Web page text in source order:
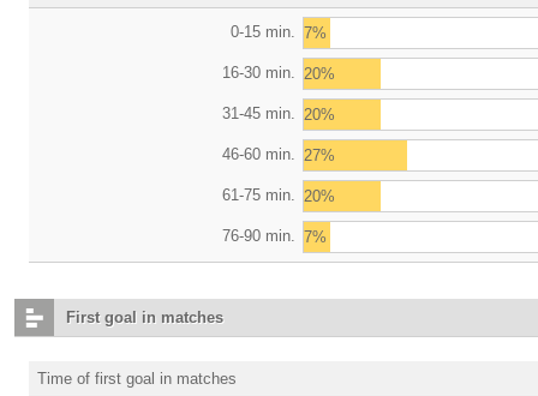
0-15 min. 7%
16-30 min. 20%
31-45 min. 20%
46-60 min. 27%
61-75 min. 20%
76-90 min. 7%
First goal in matches
Time of first goal in matches